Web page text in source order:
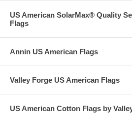
US American SolarMax® Quality
Flags
Annin US American Flags
Valley Forge US American Flags
US American Cotton Flags by